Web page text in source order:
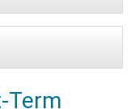
Term